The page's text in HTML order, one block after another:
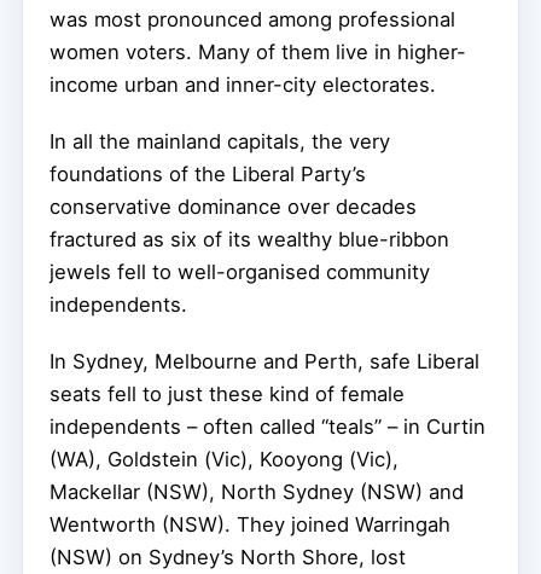
was most pronounced among professional
women voters. Many of them live in higher-
income urban and inner-city electorates.
In all the mainland capitals, the very
foundations of the Liberal Party’s
conservative dominance over decades
fractured as six of its wealthy blue-ribbon
jewels fell to well-organised community
independents.
In Sydney, Melbourne and Perth, safe Liberal
seats fell to just these kind of female
independents – often called “teals” – in Curtin
(WA), Goldstein (Vic), Kooyong (Vic),
Mackellar (NSW), North Sydney (NSW) and
Wentworth (NSW). They joined Warringah
(NSW) on Sydney’s North Shore, lost